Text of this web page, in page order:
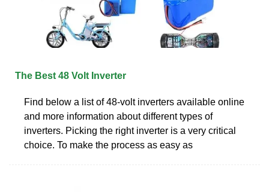
The Best 48 Volt Inverter
Find below a list of 48-volt inverters available online
and more information about different types of
inverters. Picking the right inverter is a very critical
choice. To make the process as easy as